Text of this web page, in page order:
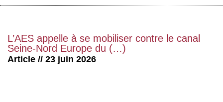
L’AES appelle à se mobiliser contre le canal
Seine-Nord Europe du (…)
Article // 23 juin 2026